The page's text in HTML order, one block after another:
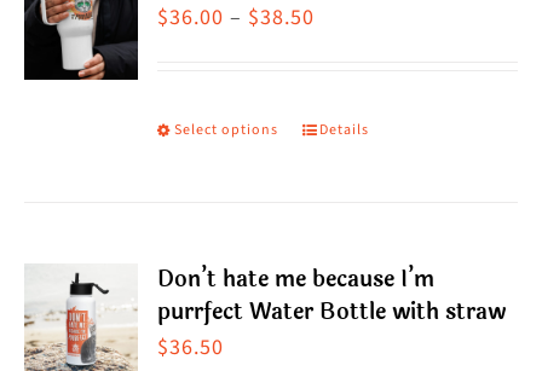
$36.00 – $38.50
through
Select options
This
variants.
Details
Don’t hate me because I’m
purrfect Water Bottle with straw
$36.50